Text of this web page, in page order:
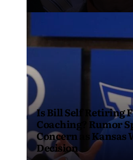
Is Bill Self Retiring
Coaching? Rumor
Concern as Kansas
Decision